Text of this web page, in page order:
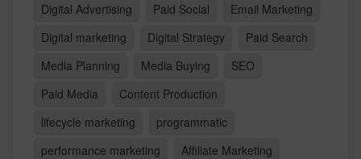
Digital Advertising
Paid Social
Email Marketing
Digital marketing
Digital Strategy
Paid Search
Media Planning
Media Buying
SEO
Paid Media
Content Production
lifecycle marketing
programmatic
performance marketing
Affiliate Marketing